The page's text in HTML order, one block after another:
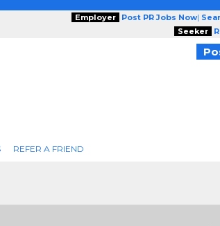
Employer Post PR Jobs Now|
Seeker
REFER A FRIEND